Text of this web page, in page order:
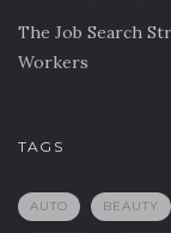
The Job Search
Workers
TAGS
AUTO BEAUTY